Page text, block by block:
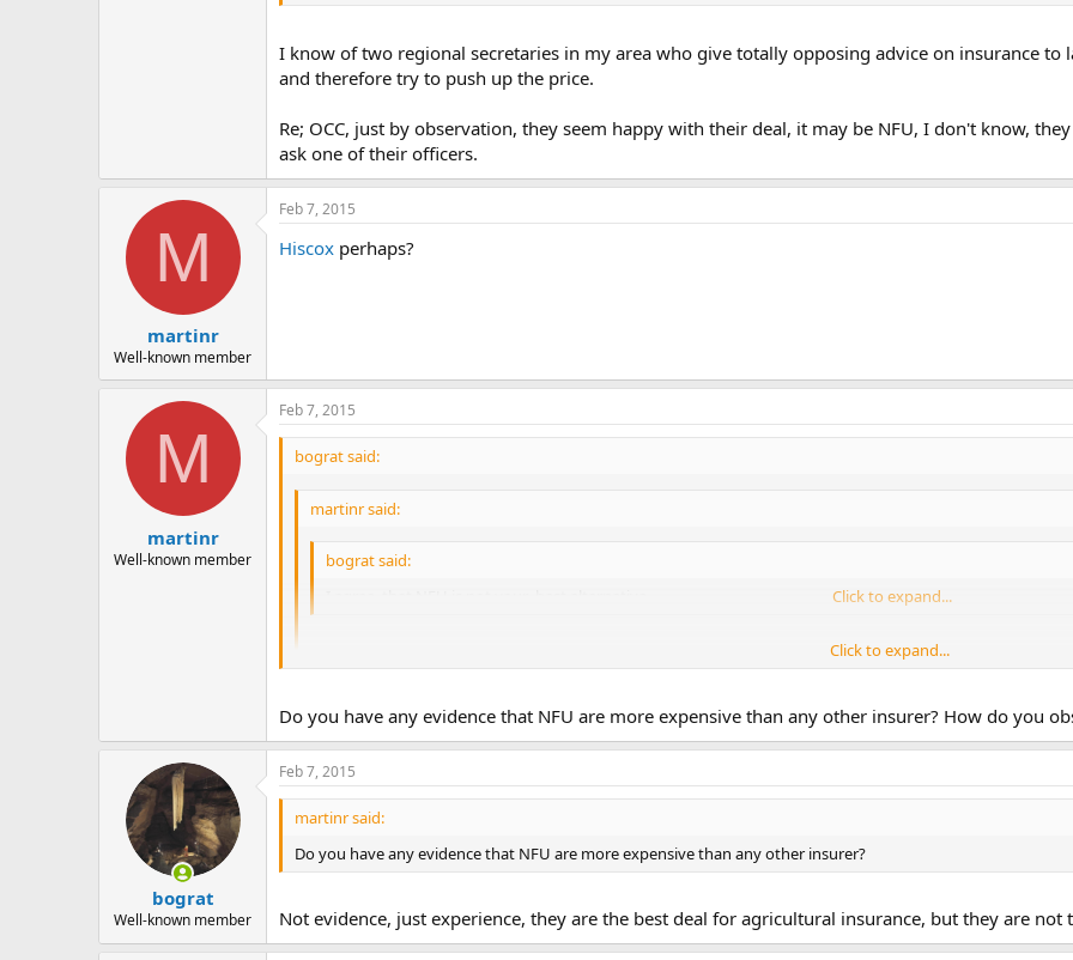
I know of two regional secretaries in my area who give totally opposing advice on insurance to
and therefore try to push up the price.
Re; OCC, just by observation, they seem happy with their deal, it may be NFU, I don't know,
ask one of their officers.
M
martinr
Well-known member
Feb 7, 2015
Hiscox perhaps?
M
martinr
Well-known member
Feb 7, 2015
bograt said:
martinr said:
bograt said:
Click to expand...
Click to expand...
I know of two regional secretaries in my area who give totally opposing advice on insurance to landowners,
push up the price.
Re; OCC, just by observation, they seem happy with their deal, it may be NFU, I don't know, they may have
officers.
Click to expand...
Do you have any evidence that NFU are more expensive than any other insurer? How do you
bograt
Well-known member
Feb 7, 2015
martinr said:
Do you have any evidence that NFU are more expensive than any other insurer?
Not evidence, just experience, they are the best deal for agricultural insurance, but they are